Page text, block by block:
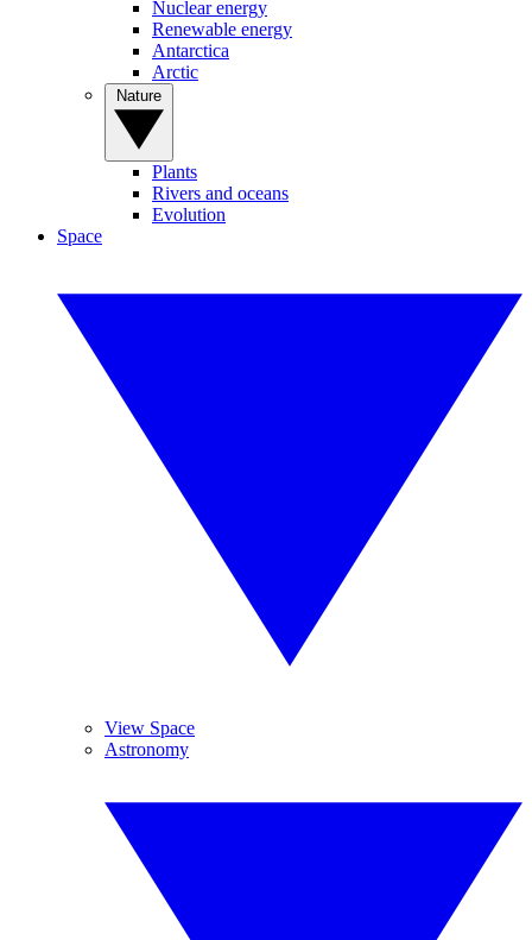
Nuclear energy
Renewable energy
Antarctica
Arctic
Plants
Rivers and oceans
Evolution
Space
View Space
Astronomy